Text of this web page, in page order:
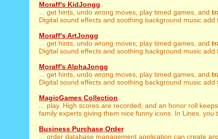
Moraff's KidJongg
... get hints, undo wrong moves, play timed games, and
Digital sound effects and soothing background music add
Moraff's ArtJongg
... get hints, undo wrong moves, play timed games, and
Digital sound effects and soothing background music add
Moraff's AlphaJongg
... get hints, undo wrong moves, play timed games, and
Digital sound effects and soothing background music add
MagicGames Collection
... play. High scores are recorded, and an honor roll
family experts giving them nice funny icons. In Lines, you
Business Purchase Order
... order database management application can create